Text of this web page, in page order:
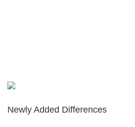
Newly Added Differences